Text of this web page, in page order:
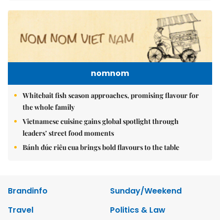
nomnom
Whitebait fish season approaches, promising flavour for
the whole family
Vietnamese cuisine gains global spotlight through
leaders’ street food moments
Bánh đúc riêu cua brings bold flavours to the table
Brandinfo
Sunday/Weekend
Travel
Politics & Law